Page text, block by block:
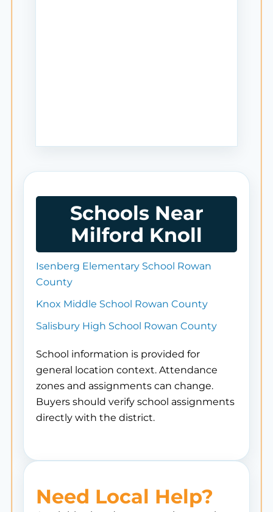
Schools Near
Milford Knoll
Isenberg Elementary School Rowan
County
Knox Middle School Rowan County
Salisbury High School Rowan County
School information is provided for
general location context. Attendance
zones and assignments can change.
Buyers should verify school assignments
directly with the district.
Need Local Help?